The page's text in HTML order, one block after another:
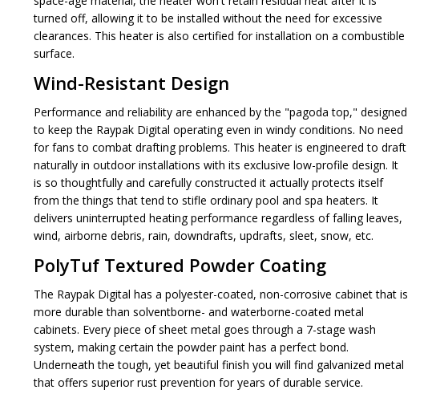
turned off, allowing it to be installed without the need for excessive
clearances. This heater is also certified for installation on a combustible
surface.
Wind-Resistant Design
Performance and reliability are enhanced by the "pagoda top," designed
to keep the Raypak Digital operating even in windy conditions. No need
for fans to combat drafting problems. This heater is engineered to draft
naturally in outdoor installations with its exclusive low-profile design. It
is so thoughtfully and carefully constructed it actually protects itself
from the things that tend to stifle ordinary pool and spa heaters. It
delivers uninterrupted heating performance regardless of falling leaves,
wind, airborne debris, rain, downdrafts, updrafts, sleet, snow, etc.
PolyTuf Textured Powder Coating
The Raypak Digital has a polyester-coated, non-corrosive cabinet that is
more durable than solventborne- and waterborne-coated metal
cabinets. Every piece of sheet metal goes through a 7-stage wash
system, making certain the powder paint has a perfect bond.
Underneath the tough, yet beautiful finish you will find galvanized metal
that offers superior rust prevention for years of durable service.